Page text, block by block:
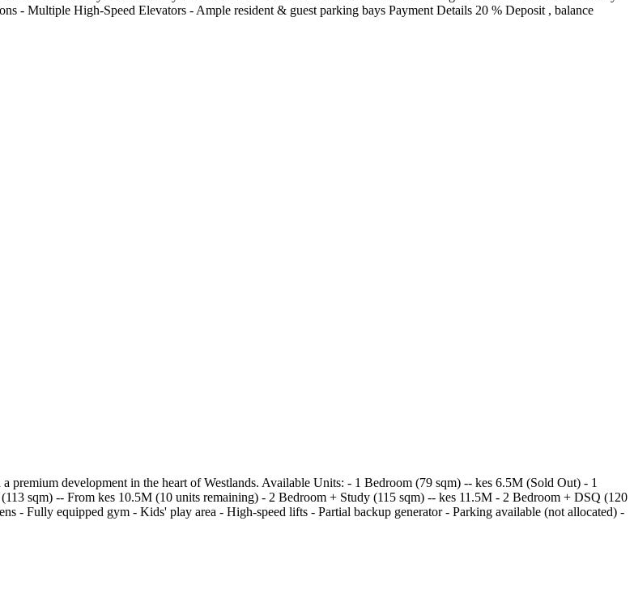
- Multiple High-Speed Elevators - Ample resident & guest parking bays Payment Details 20 % Deposit , balance
premium development in the heart of Westlands. Available Units: - 1 Bedroom (79 sqm) -- kes 6.5M (Sold Out) - 1
sqm) -- From kes 10.5M (10 units remaining) - 2 Bedroom + Study (115 sqm) -- kes 11.5M - 2 Bedroom + DSQ (120
- Fully equipped gym - Kids' play area - High-speed lifts - Partial backup generator - Parking available (not allocated) -